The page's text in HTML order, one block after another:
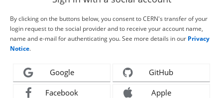
By clicking on the buttons below, you consent to CERN's transfer of your
login request to the social provider and to receive your account name,
name and e-mail for authenticating you. See more details in our Privacy
Notice.
Google GitHub
Facebook Apple